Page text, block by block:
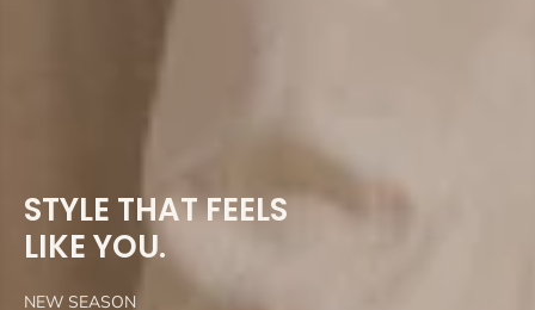
STYLE THAT FEELS
LIKE YOU.
NEW SEASON